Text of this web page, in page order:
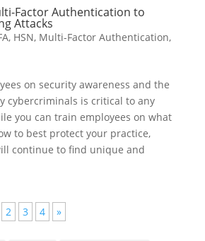
Factor Authentication to
Attacks
, HSN, Multi-Factor Authentication,
on security awareness and the
cybercriminals is critical to any
you can train employees on what
to best protect your practice,
continue to find unique and
2 3 4 »